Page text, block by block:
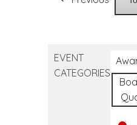
EVENT
CATEGORIES